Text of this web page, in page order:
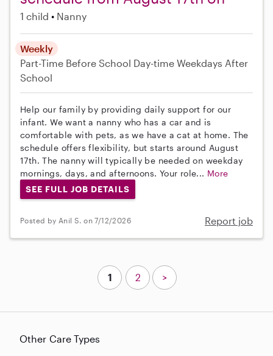
1 child Nanny
Weekly
Part-Time Before School Day-time Weekdays After
School
Help our family by providing daily support for our
infant. We want a nanny who has a car and is
comfortable with pets, as we have a cat at home. The
schedule offers flexibility, but starts around August
17th. The nanny will typically be needed on weekday
mornings, days, and afternoons. Your role... More
SEE FULL JOB DETAILS
Posted by Anil S. on 7/12/2026 Report job
Other Care Types
1 2 >